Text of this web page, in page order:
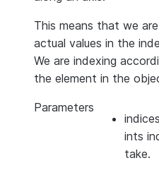
This means that we
actual values in the
We are indexing
the element in the
Parameters
indices
ints
take.